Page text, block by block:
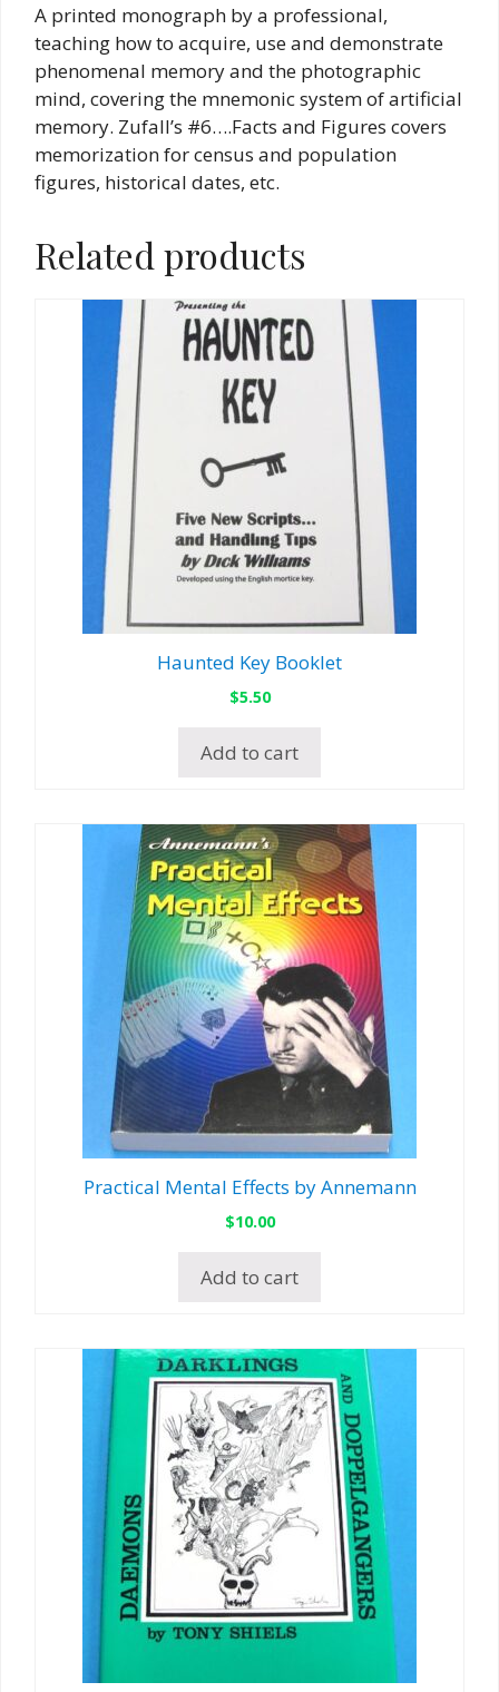
A printed monograph by a professional,
teaching how to acquire, use and demonstrate
phenomenal memory and the photographic
mind, covering the mnemonic system of artificial
memory. Zufall’s #6….Facts and Figures covers
memorization for census and population
figures, historical dates, etc.
Related products
Haunted Key Booklet
$5.50
Add to cart
Practical Mental Effects by Annemann
$10.00
Add to cart